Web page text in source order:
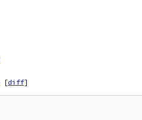
[diff]